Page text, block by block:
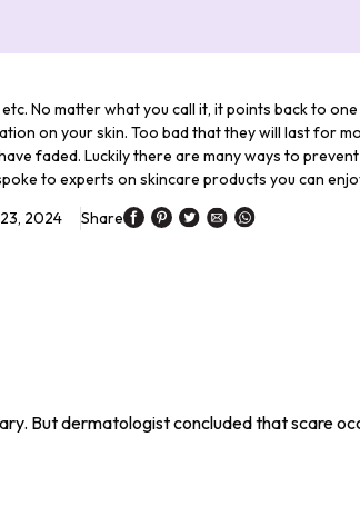
No matter what you call it, it points back to
on your skin. Too bad that they will last for
faded. Luckily there are many ways to
to experts on skincare products you can
2024 Share
But dermatologist concluded that scare